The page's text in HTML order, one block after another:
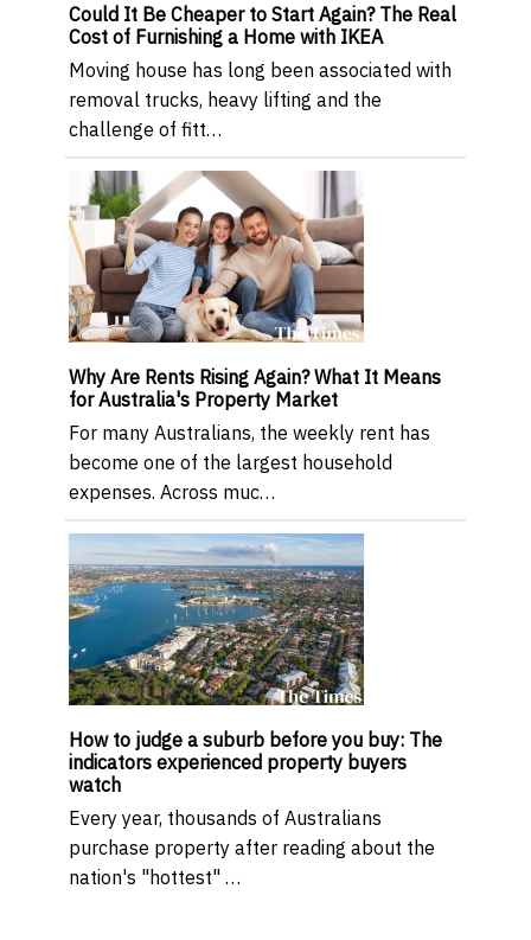
Could It Be Cheaper to Start Again? The Real
Cost of Furnishing a Home with IKEA
Moving house has long been associated with
removal trucks, heavy lifting and the
challenge of fitt…
Why Are Rents Rising Again? What It Means
for Australia's Property Market
For many Australians, the weekly rent has
become one of the largest household
expenses. Across muc…
How to judge a suburb before you buy: The
indicators experienced property buyers
watch
Every year, thousands of Australians
purchase property after reading about the
nation's "hottest" …